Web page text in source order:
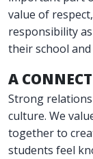
value of
responsibility
their school
A
Strong
culture. We
together to
students feel